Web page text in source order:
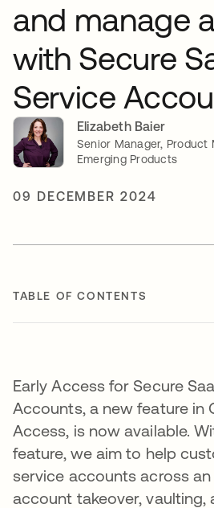
and manage
with Secure
Service
Elizabeth Baier
Senior Manager, Product
Emerging Products
09 DECEMBER 2024
TABLE OF CONTENTS
Early Access for Secure
Accounts, a new feature in
Access, is now available.
feature, we aim to help
service accounts across
account takeover, vaulting,